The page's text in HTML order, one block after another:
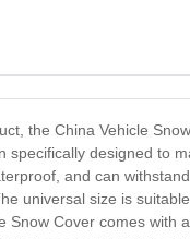
the China Vehicle
specifically designed to
and can
universal size is
Snow Cover comes